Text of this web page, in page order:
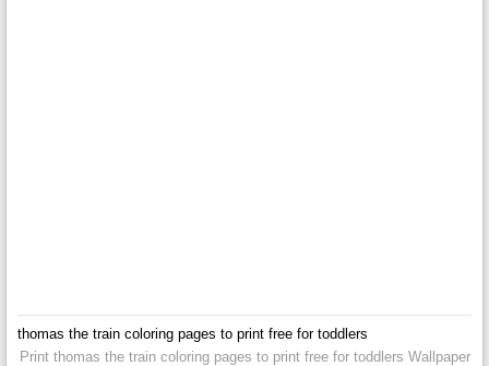
thomas the train coloring pages to print free for toddlers
Print thomas the train coloring pages to print free for toddlers Wallpaper